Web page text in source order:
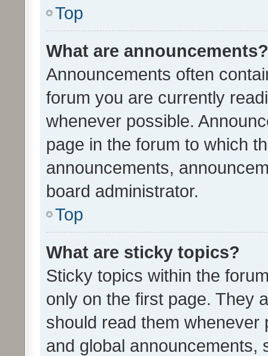
Top
What are announcements?
Announcements often
forum you are currently
whenever possible.
page in the forum to which
announcements,
board administrator.
Top
What are sticky topics?
Sticky topics within the
only on the first page. They
should read them whenever
and global announcements,